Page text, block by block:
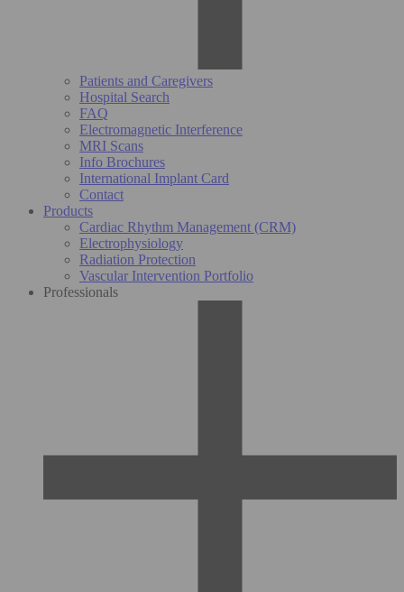
Patients and Caregivers
Hospital Search
FAQ
Electromagnetic Interference
MRI Scans
Info Brochures
International Implant Card
Contact
Products
Cardiac Rhythm Management (CRM)
Electrophysiology
Radiation Protection
Vascular Intervention Portfolio
Professionals